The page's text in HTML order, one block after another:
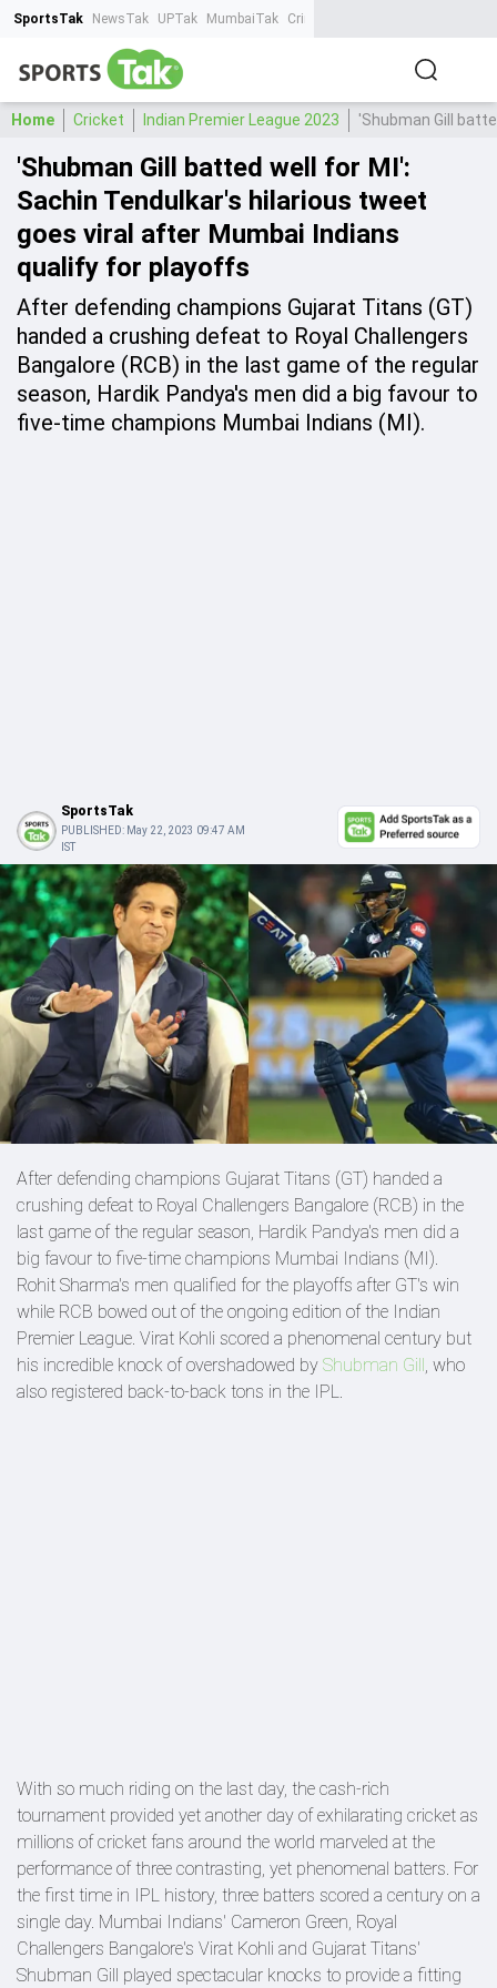
SportsTak NewsTak UPTak MumbaiTak CrimeTak
Home Cricket Indian Premier League 2023 'Shubman Gill
'Shubman Gill batted well for MI':
Sachin Tendulkar's hilarious tweet
goes viral after Mumbai Indians
qualify for playoffs
After defending champions Gujarat Titans (GT)
handed a crushing defeat to Royal Challengers
Bangalore (RCB) in the last game of the regular
season, Hardik Pandya's men did a big favour to
five-time champions Mumbai Indians (MI).
SportsTak
PUBLISHED: May 22, 2023 09:47 AM
IST
After defending champions Gujarat Titans (GT) handed a
crushing defeat to Royal Challengers Bangalore (RCB) in the
last game of the regular season, Hardik Pandya's men did a
big favour to five-time champions Mumbai Indians (MI).
Rohit Sharma's men qualified for the playoffs after GT's win
while RCB bowed out of the ongoing edition of the Indian
Premier League. Virat Kohli scored a phenomenal century but
his incredible knock of overshadowed by Shubman Gill, who
also registered back-to-back tons in the IPL.
With so much riding on the last day, the cash-rich
tournament provided yet another day of exhilarating cricket as
millions of cricket fans around the world marveled at the
performance of three contrasting, yet phenomenal batters. For
the first time in IPL history, three batters scored a century on a
single day. Mumbai Indians' Cameron Green, Royal
Challengers Bangalore's Virat Kohli and Gujarat Titans'
Shubman Gill played spectacular knocks to provide a fitting